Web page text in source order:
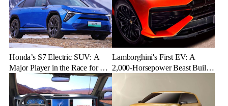
Honda’s S7 Electric SUV: A
Major Player in the Race for EV
Dominance
Lamborghini's First EV: A
2,000-Horsepower Beast Built